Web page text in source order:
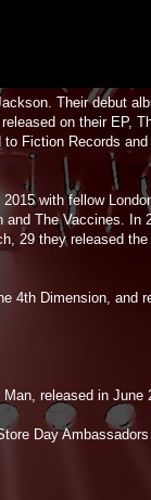
Their debut
on their EP,
Fiction Records
with fellow
The Vaccines. In
29 they released
4th Dimension, and
released in June
Day